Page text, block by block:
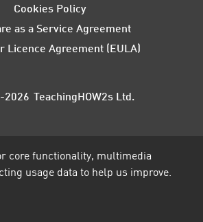
core functionality, multimedia
usage data to help us improve.
Cookies Policy
as a Service Agreement
Licence Agreement (EULA)
TeachingHOW2s Ltd.